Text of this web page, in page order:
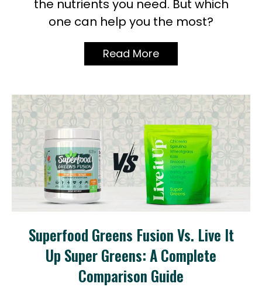
the nutrients you need. But which
one can help you the most?
Read More
Superfood Greens Fusion Vs. Live It
Up Super Greens: A Complete
Comparison Guide